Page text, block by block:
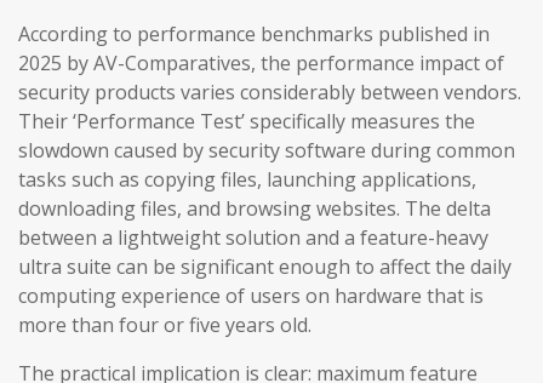
According to performance benchmarks published in
2025 by AV-Comparatives, the performance impact of
security products varies considerably between vendors.
Their ‘Performance Test’ specifically measures the
slowdown caused by security software during common
tasks such as copying files, launching applications,
downloading files, and browsing websites. The delta
between a lightweight solution and a feature-heavy
ultra suite can be significant enough to affect the daily
computing experience of users on hardware that is
more than four or five years old.
The practical implication is clear: maximum feature